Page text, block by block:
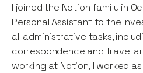
I joined the Notion family in
Personal Assistant to the
all administrative tasks,
correspondence and travel
working at Notion, I worked